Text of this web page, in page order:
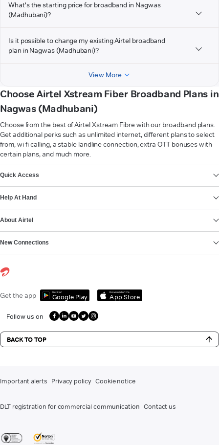
What's the starting price for broadband in Nagwas
(Madhubani)?
Is it possible to change my existing Airtel broadband
plan in Nagwas (Madhubani)?
View More
Choose Airtel Xstream Fiber Broadband Plans in
Nagwas (Madhubani)
Choose from the best of Airtel Xstream Fibre with our broadband plans.
Get additional perks such as unlimited internet, different plans to select
from, wi-fi calling, a stable landline connection, extra OTT bonuses with
certain plans, and much more.
Quick Access
Help At Hand
About Airtel
New Connections
Get the app Get it on
Google Play
Download on the
App Store
Follow us on
BACK TO TOP
Important alerts Privacy policy Cookie notice
DLT registration for commercial communication Contact us